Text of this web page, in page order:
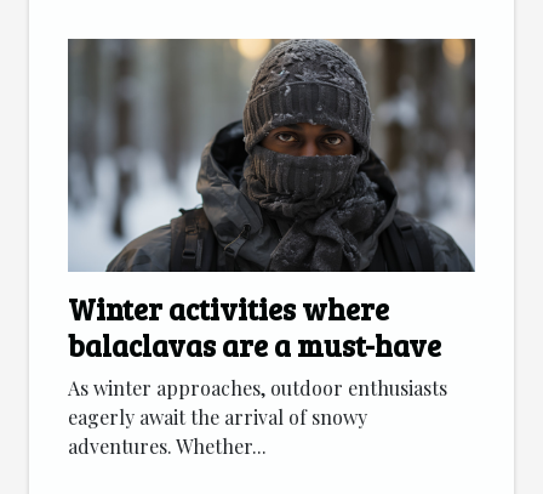
Winter activities where
balaclavas are a must-have
As winter approaches, outdoor enthusiasts
eagerly await the arrival of snowy
adventures. Whether...